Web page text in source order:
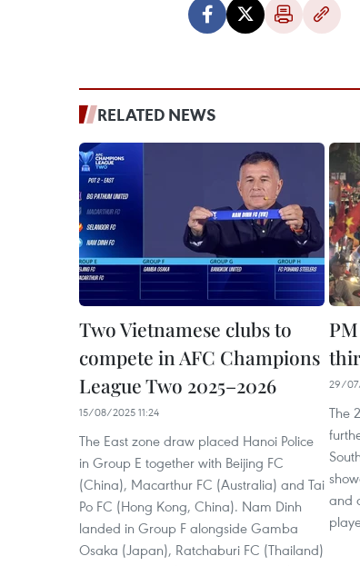
RELATED NEWS
Two Vietnamese clubs to
compete in AFC Champions
League Two 2025–2026
15/08/2025 11:24
The East zone draw placed Hanoi Police
in Group E together with Beijing FC
(China), Macarthur FC (Australia) and Tai
Po FC (Hong Kong, China). Nam Dinh
landed in Group F alongside Gamba
Osaka (Japan), Ratchaburi FC (Thailand)
29/
The
and